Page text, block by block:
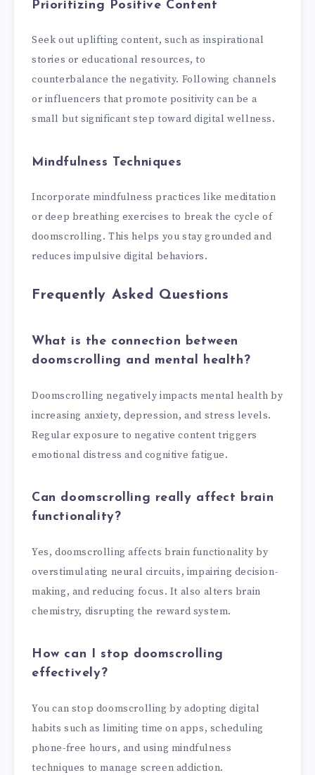
Prioritizing Positive Content
Seek out uplifting content, such as inspirational
stories or educational resources, to
counterbalance the negativity. Following channels
or influencers that promote positivity can be a
small but significant step toward digital wellness.
Mindfulness Techniques
Incorporate mindfulness practices like meditation
or deep breathing exercises to break the cycle of
doomscrolling. This helps you stay grounded and
reduces impulsive digital behaviors.
Frequently Asked Questions
What is the connection between
doomscrolling and mental health?
Doomscrolling negatively impacts mental health by
increasing anxiety, depression, and stress levels.
Regular exposure to negative content triggers
emotional distress and cognitive fatigue.
Can doomscrolling really affect brain
functionality?
Yes, doomscrolling affects brain functionality by
overstimulating neural circuits, impairing decision-
making, and reducing focus. It also alters brain
chemistry, disrupting the reward system.
How can I stop doomscrolling
effectively?
You can stop doomscrolling by adopting digital
habits such as limiting time on apps, scheduling
phone-free hours, and using mindfulness
techniques to manage screen addiction.